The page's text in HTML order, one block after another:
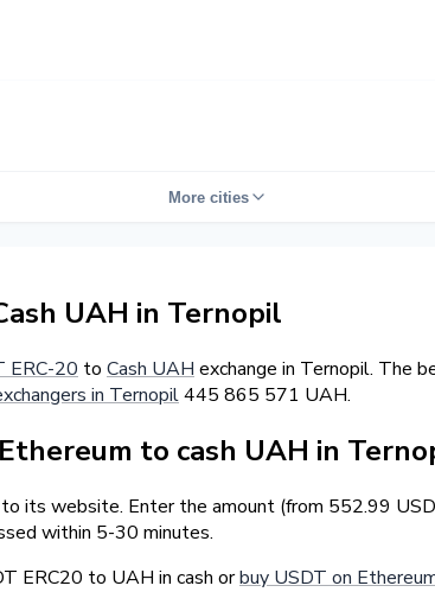
More cities
UAH in Ternopil
ERC-20 to Cash UAH exchange in Ternopil. The
in Ternopil445 865 571 UAH.
to cash UAH in
its website. Enter the amount (from 552.99
within 5-30 minutes.
ERC20 to UAH in cash orbuy USDT on